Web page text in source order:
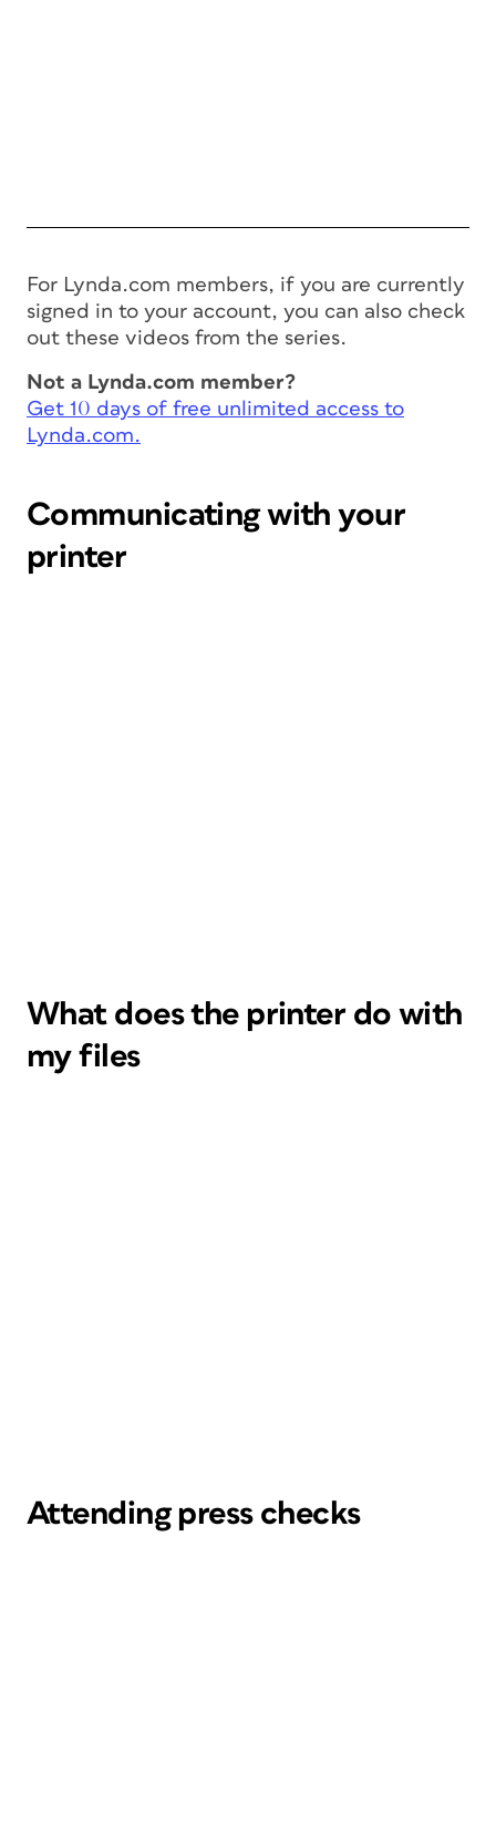
For Lynda.com members, if you are currently
signed in to your account, you can also check
out these videos from the series.
Not a Lynda.com member?
Get 10 days of free unlimited access to
Lynda.com.
Communicating with your
printer
What does the printer do with
my files
Attending press checks